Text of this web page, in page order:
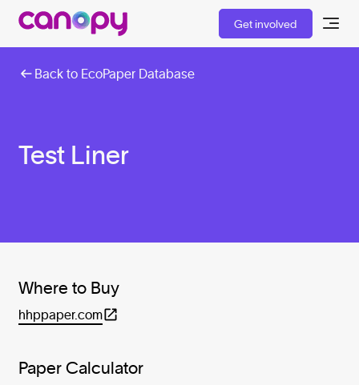
Get involved
Back to EcoPaper Database
Test Liner
Where to Buy
hhppaper.com
Paper Calculator